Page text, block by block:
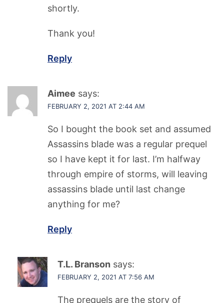
shortly.
Thank you!
Reply
Aimee says:
FEBRUARY 2, 2021 AT 2:44 AM
So I bought the book set and assumed
Assassins blade was a regular prequel
so I have kept it for last. I’m halfway
through empire of storms, will leaving
assassins blade until last change
anything for me?
Reply
T.L. Branson says:
FEBRUARY 2, 2021 AT 7:56 AM
The prequels are the story of